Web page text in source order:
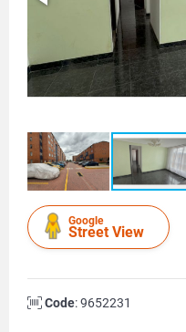
Google
Street View
Code: 9652231